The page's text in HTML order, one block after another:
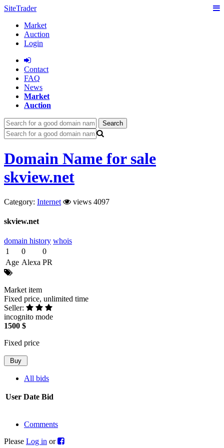
SiteTrader
Market
Auction
Login
Сontact
FAQ
News
Market
Auction
Search
Domain Name for sale
skview.net
Category: Internet views 4097
skview.net
domain history whois
1
0
0
Age Alexa PR
Market item
Fixed price, unlimited time
Seller:
incognito mode
1500 $
Fixed price
All bids
User Date Bid
Comments
Please Log in or